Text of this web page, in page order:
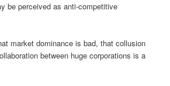
be perceived as anti-competitive
market dominance is bad, that collusion
between huge corporations is a